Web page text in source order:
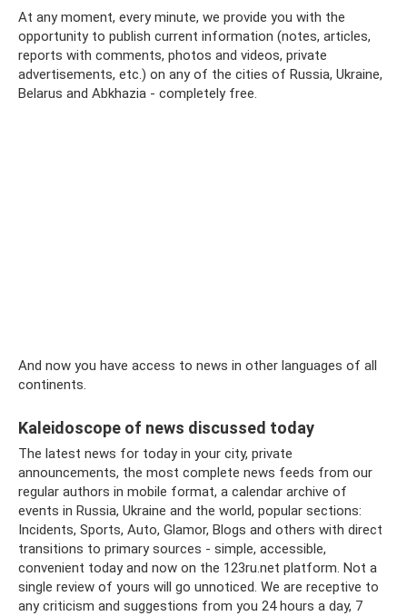
At any moment, every minute, we provide you with the
opportunity to publish current information (notes, articles,
reports with comments, photos and videos, private
advertisements, etc.) on any of the cities of Russia, Ukraine,
Belarus and Abkhazia - completely free.
And now you have access to news in other languages ​​of all
continents.
Kaleidoscope of news discussed today
The latest news for today in your city, private
announcements, the most complete news feeds from our
regular authors in mobile format, a calendar archive of
events in Russia, Ukraine and the world, popular sections:
Incidents, Sports, Auto, Glamor, Blogs and others with direct
transitions to primary sources - simple, accessible,
convenient today and now on the 123ru.net platform. Not a
single review of yours will go unnoticed. We are receptive to
any criticism and suggestions from you 24 hours a day, 7